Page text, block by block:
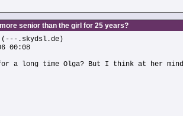
senior than the girl for 25 years?
.skydsl.de)
00:08
a long time Olga? But I think at her